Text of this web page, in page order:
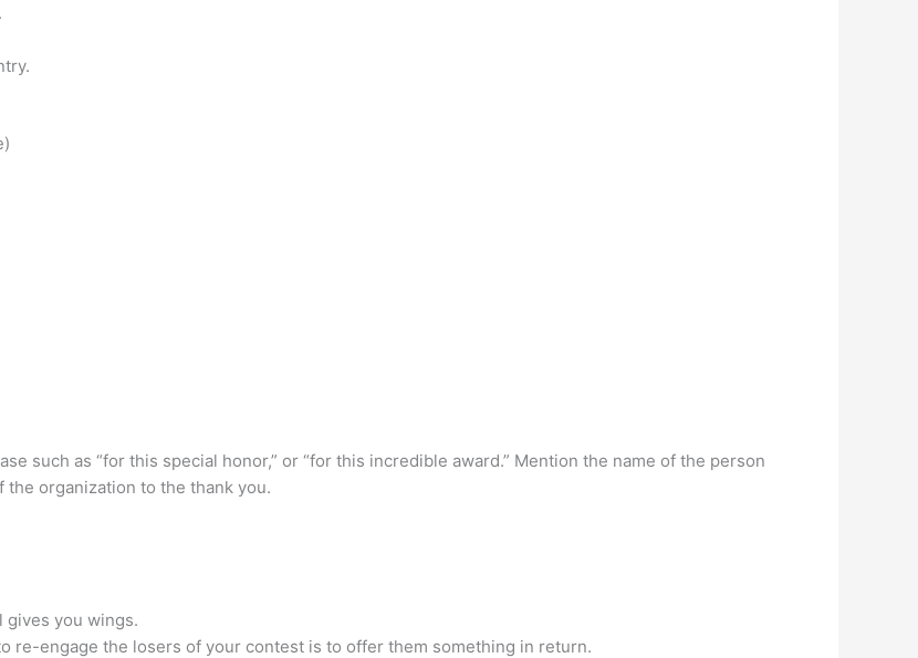
such as “for this special honor,” or “for this incredible award.” Mention the name of the person
the organization to the thank you.
gives you wings.
re-engage the losers of your contest is to offer them something in return.